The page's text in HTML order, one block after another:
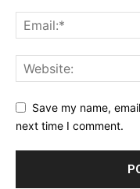
Save my name,
next time I comment.